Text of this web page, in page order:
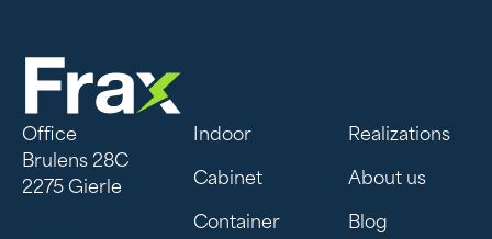
Office
Brulens 28C
2275 Gierle
Indoor
Cabinet
Container
Realizations
About us
Blog